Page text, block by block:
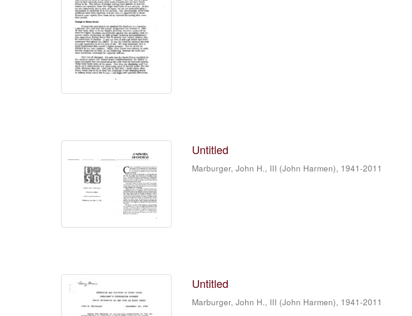
Untitled
Marburger, John H., III (John Harmen), 1941-2011
Untitled
Marburger, John H., III (John Harmen), 1941-2011